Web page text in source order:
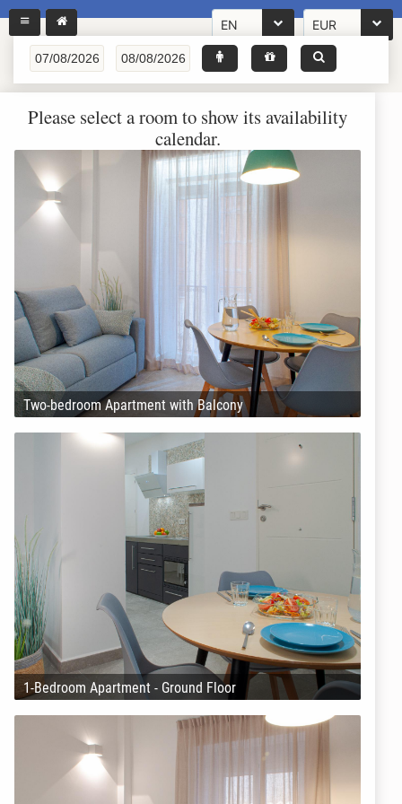
EN EUR
Please select a room to show its availability
calendar.
Two-bedroom Apartment with Balcony
1-Bedroom Apartment - Ground Floor